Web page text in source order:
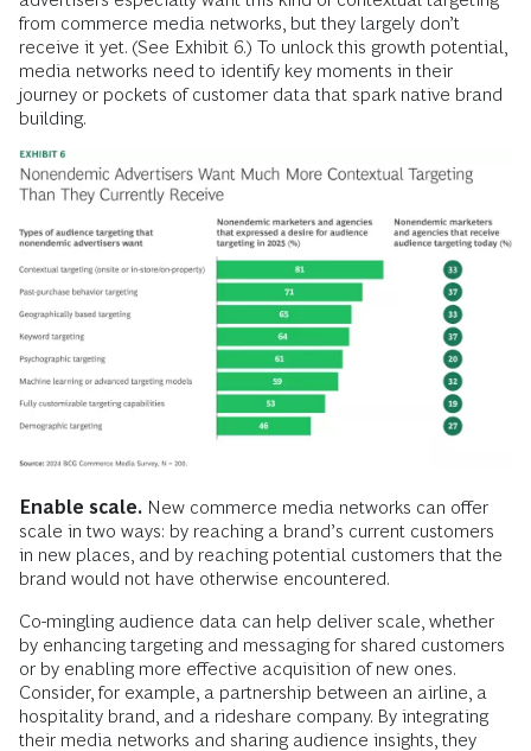
from commerce media networks, but they largely don’t
receive it yet. (See Exhibit 6.) To unlock this growth potential,
media networks need to identify key moments in their
journey or pockets of customer data that spark native brand
building.
Enable scale. New commerce media networks can offer
scale in two ways: by reaching a brand’s current customers
in new places, and by reaching potential customers that the
brand would not have otherwise encountered.
Co-mingling audience data can help deliver scale, whether
by enhancing targeting and messaging for shared customers
or by enabling more effective acquisition of new ones.
Consider, for example, a partnership between an airline, a
hospitality brand, and a rideshare company. By integrating
their media networks and sharing audience insights, they